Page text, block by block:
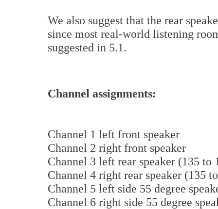
We also suggest that the rear
since most real-world listening
suggested in 5.1.
Channel assignments:
Channel 1 left front speaker
Channel 2 right front speaker
Channel 3 left rear speaker (135 to
Channel 4 right rear speaker (135
Channel 5 left side 55 degree
Channel 6 right side 55 degree